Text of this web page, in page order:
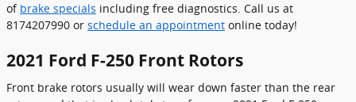
of brake specials including free diagnostics. Call us at
8174207990 or schedule an appointment online today!
2021 Ford F-250 Front Rotors
Front brake rotors usually will wear down faster than the rear